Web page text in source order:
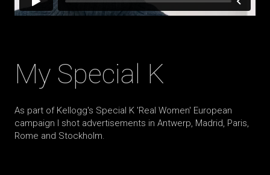
My Special K
As part of Kellogg's Special K 'Real Women' European
campaign I shot advertisements in Antwerp, Madrid, Paris,
Rome and Stockholm.